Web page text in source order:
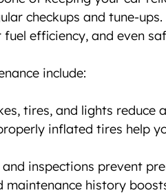
checkups and tune-
efficiency, and even
include:
tires, and lights reduce
inflated tires help
inspections prevent
maintenance history